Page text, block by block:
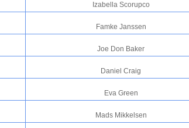
Izabella Scorupco
Famke Janssen
Joe Don Baker
Daniel Craig
Eva Green
Mads Mikkelsen